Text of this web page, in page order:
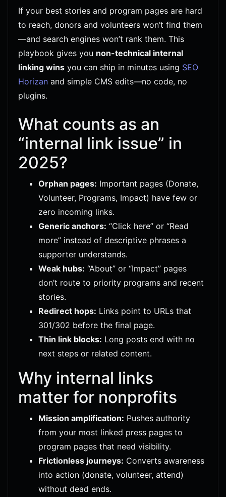
If your best stories and program pages are hard
to reach, donors and volunteers won’t find them
—and search engines won’t rank them. This
playbook gives you non-technical internal
linking wins you can ship in minutes using SEO
Horizan and simple CMS edits—no code, no
plugins.
What counts as an
“internal link issue” in
2025?
Orphan pages: Important pages (Donate,
Volunteer, Programs, Impact) have few or
zero incoming links.
Generic anchors: “Click here” or “Read
more” instead of descriptive phrases a
supporter understands.
Weak hubs: “About” or “Impact” pages
don’t route to priority programs and recent
stories.
Redirect hops: Links point to URLs that
301/302 before the final page.
Thin link blocks: Long posts end with no
next steps or related content.
Why internal links
matter for nonprofits
Mission amplification: Pushes authority
from your most linked press pages to
program pages that need visibility.
Frictionless journeys: Converts awareness
into action (donate, volunteer, attend)
without dead ends.